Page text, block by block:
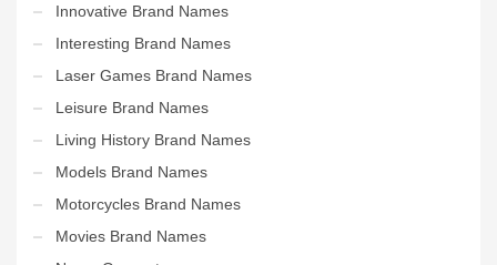
Innovative Brand Names
Interesting Brand Names
Laser Games Brand Names
Leisure Brand Names
Living History Brand Names
Models Brand Names
Motorcycles Brand Names
Movies Brand Names